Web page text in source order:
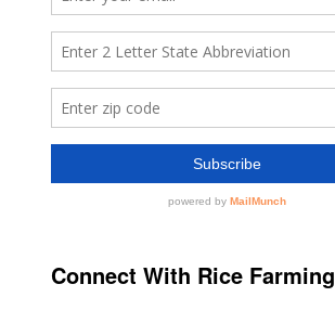
Connect With Rice Farming